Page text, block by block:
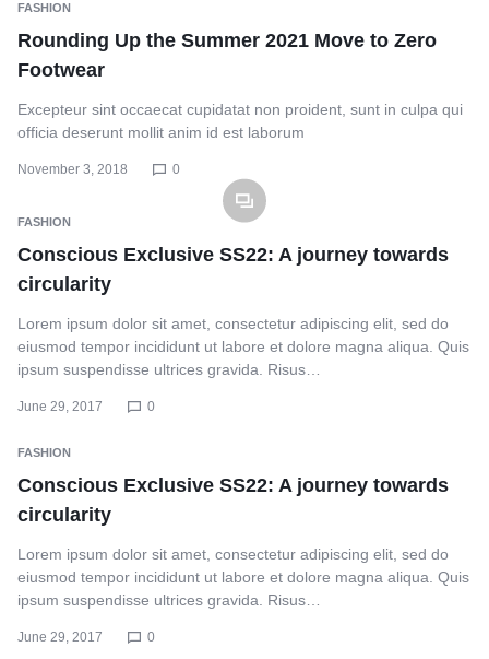
FASHION
Rounding Up the Summer 2021 Move to Zero
Footwear
Excepteur sint occaecat cupidatat non proident, sunt in culpa qui
officia deserunt mollit anim id est laborum
November 3, 2018 0
FASHION
Conscious Exclusive SS22: A journey towards
circularity
Lorem ipsum dolor sit amet, consectetur adipiscing elit, sed do
eiusmod tempor incididunt ut labore et dolore magna aliqua. Quis
ipsum suspendisse ultrices gravida. Risus…
June 29, 2017 0
FASHION
Conscious Exclusive SS22: A journey towards
circularity
Lorem ipsum dolor sit amet, consectetur adipiscing elit, sed do
eiusmod tempor incididunt ut labore et dolore magna aliqua. Quis
ipsum suspendisse ultrices gravida. Risus…
June 29, 2017 0